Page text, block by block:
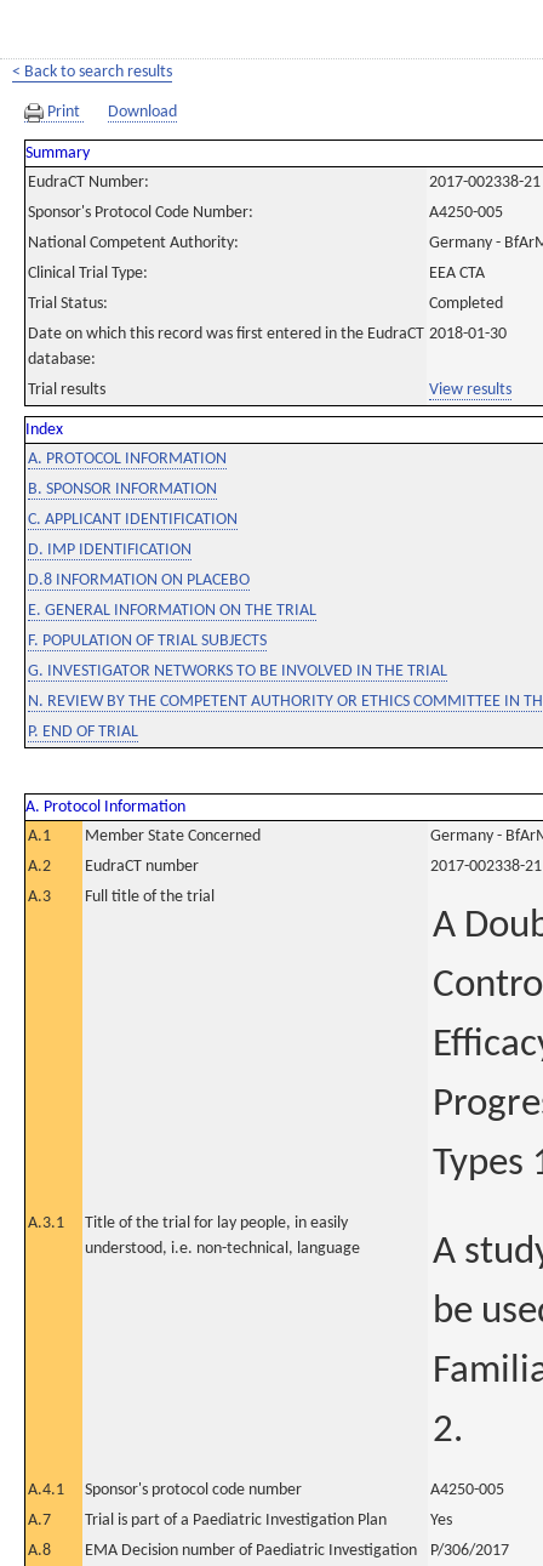
< Back to search results
Print Download
Summary
EudraCT Number:
2017-002338-21
Sponsor's Protocol Code Number:
A4250-005
National Competent Authority:
Germany -
Clinical Trial Type:
EEA CTA
Trial Status:
Completed
Date on which this record was first entered in the EudraCT
database:
2018-01-30
Trial results View results
Index
A. PROTOCOL INFORMATION
B. SPONSOR INFORMATION
C. APPLICANT IDENTIFICATION
D. IMP IDENTIFICATION
D.8 INFORMATION ON PLACEBO
E. GENERAL INFORMATION ON THE TRIAL
F. POPULATION OF TRIAL SUBJECTS
G. INVESTIGATOR NETWORKS TO BE INVOLVED IN THE TRIAL
N. REVIEW BY THE COMPETENT AUTHORITY OR ETHICS COMMITTEE IN
P. END OF TRIAL
A. Protocol Information
A.1
Member State Concerned
Germany -
A.2
EudraCT number
2017-002338-21
A.3
Full title of the trial
A
Types
A.3.1
Title of the trial for lay people, in easily
understood, i.e. non-technical, language
A
be
2.
A.4.1 Sponsor's protocol code number
A4250-005
A.7
Trial is part of a Paediatric Investigation Plan
Yes
A.8
EMA Decision number of Paediatric Investigation
P/306/2017